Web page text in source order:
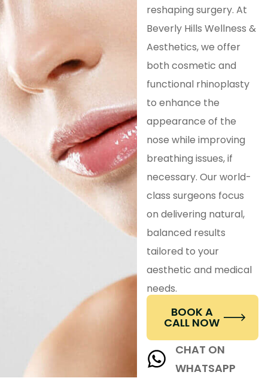
reshaping surgery. At
Beverly Hills Wellness &
Aesthetics, we offer
both cosmetic and
functional rhinoplasty
to enhance the
appearance of the
nose while improving
breathing issues, if
necessary. Our world-
class surgeons focus
on delivering natural,
balanced results
tailored to your
aesthetic and medical
needs.
BOOK A
CALL NOW
CHAT ON
WHATSAPP